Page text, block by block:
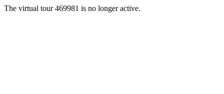
The virtual tour 469981 is no longer active.